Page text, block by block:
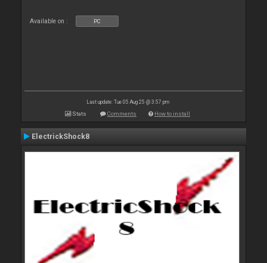
Available on : PC
Last update: Tue 05 Aug 25 @ 3:57 pm
Stats Comments How to install
ElectrickShock8